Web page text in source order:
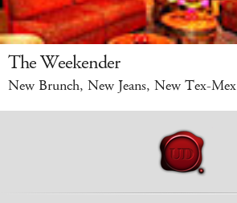
The Weekender
New Brunch, New Jeans, New Tex-Mex